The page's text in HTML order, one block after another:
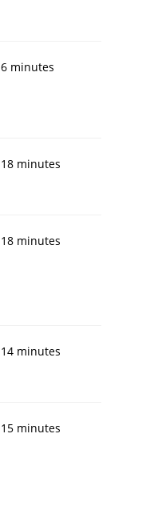
6 minutes
18 minutes
18 minutes
14 minutes
15 minutes